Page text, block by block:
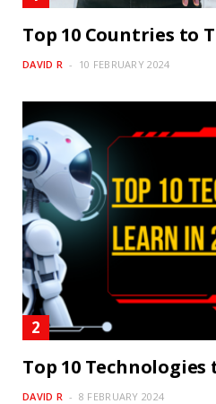
Top 10 Countries to
DAVID R 10 FEBRUARY 2024
Top 10 Technologies
DAVID R 8 FEBRUARY 2024